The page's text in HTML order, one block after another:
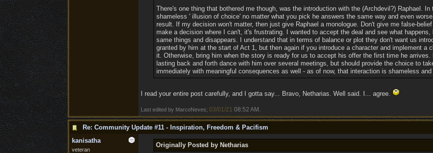
There's one thing that bothered me though, was the introduction with the (Archdevil?) Raphael.
shameless ' illusion of choice' no matter what you pick he answers the same way and even
result. If my decision won't matter, then just give Raphael a monologue. Don't give me false-
make a decision where I can't, it's frustrating. I wanted to accept the deal and see what
same things and disappears. I understand that in terms of balance or plot they don't want us
granted by him at the start of Act 1, but then again if you introduce a character and implement a
it. Otherwise, bring him when the story is ready for us to accept his offer the first time he
lasting back and forth dance with him over several meetings, but should provide the choice to
immediately with meaningful consequences as well - as of now, that interaction is shameless
I read your entire post carefully, and I gotta say... Bravo, Netharias. Well said. I... agree.
Last edited by MarcoNeves; 03/01/21 08:52 AM
Re: Community Update #11 - Inspiration, Freedom & Pacifism
kanisatha
veteran
Originally Posted by Netharias